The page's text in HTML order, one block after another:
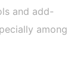
and add-
among